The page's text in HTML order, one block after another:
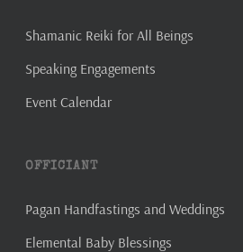
Shamanic Reiki for All Beings
Speaking Engagements
Event Calendar
OFFICIANT
Pagan Handfastings and Weddings
Elemental Baby Blessings